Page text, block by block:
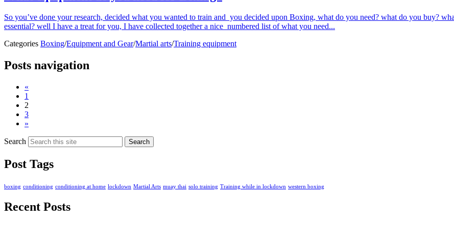
So you’ve done your research, decided what you wanted to train and you decided upon Boxing, what do you need? what do you buy?
essential? well I have a treat for you, I have collected together a nice numbered list of what you need...
Categories Boxing/Equipment and Gear/Martial arts/Training equipment
Posts navigation
«
1
2
3
»
Search Search
Post Tags
boxing conditioning conditioning at home lockdown Martial Arts muay thai solo training Training while in lockdown western boxing
Recent Posts